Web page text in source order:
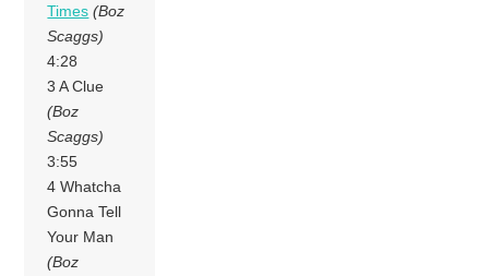
Times (Boz
Scaggs)
4:28
3 A Clue
(Boz
Scaggs)
3:55
4 Whatcha
Gonna Tell
Your Man
(Boz